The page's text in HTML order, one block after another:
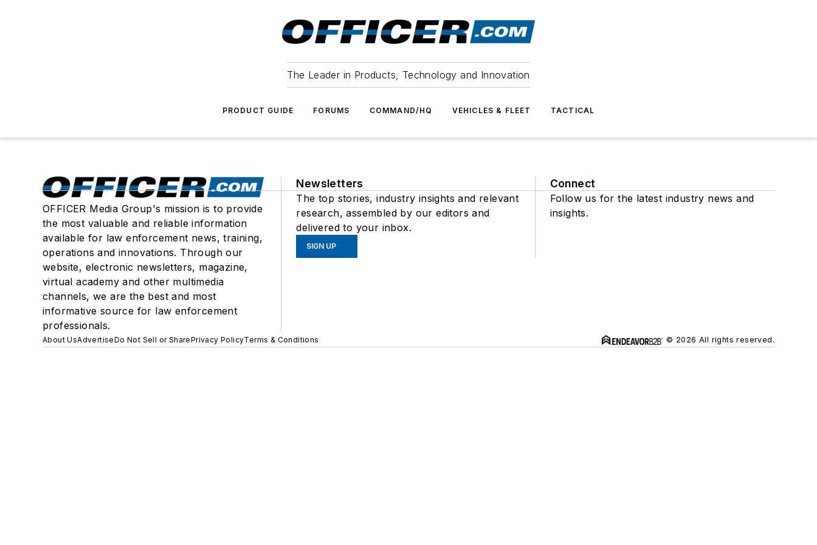
The Leader in Products, Technology and Innovation
PRODUCT GUIDE FORUMS COMMAND/HQ VEHICLES & FLEET TACTICAL
OFFICER Media Group's mission is to provide
the most valuable and reliable information
available for law enforcement news, training,
operations and innovations. Through our
website, electronic newsletters, magazine,
virtual academy and other multimedia
channels, we are the best and most
informative source for law enforcement
professionals.
Newsletters
The top stories, industry insights and relevant
research, assembled by our editors and
delivered to your inbox.
SIGN UP
Connect
Follow us for the latest industry news and
insights.
About UsAdvertiseDo Not Sell or SharePrivacy PolicyTerms & Conditions © 2026 All rights reserved.